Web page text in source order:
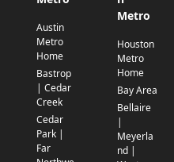
Austin
Metro
Home
Bastrop
| Cedar
Creek
Cedar
Park |
Far
Metro
Houston
Metro
Home
Bay Area
Bellaire
|
Meyerla
nd |